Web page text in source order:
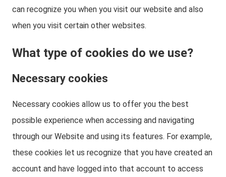
can recognize you when you visit our website and also
when you visit certain other websites.
What type of cookies do we use?
Necessary cookies
Necessary cookies allow us to offer you the best
possible experience when accessing and navigating
through our Website and using its features. For example,
these cookies let us recognize that you have created an
account and have logged into that account to access